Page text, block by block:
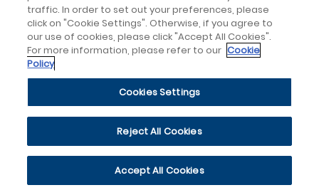
traffic. In order to set out your preferences, please
click on "Cookie Settings". Otherwise, if you agree to
our use of cookies, please click "Accept All Cookies".
For more information, please refer to our Cookie
Policy
Cookies Settings
Reject All Cookies
Accept All Cookies